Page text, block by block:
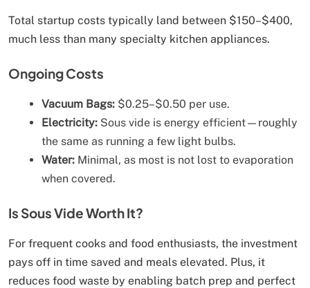
Total startup costs typically land between $150–$400,
much less than many specialty kitchen appliances.
Ongoing Costs
Vacuum Bags: $0.25–$0.50 per use.
Electricity: Sous vide is energy efficient—roughly
the same as running a few light bulbs.
Water: Minimal, as most is not lost to evaporation
when covered.
Is Sous Vide Worth It?
For frequent cooks and food enthusiasts, the investment
pays off in time saved and meals elevated. Plus, it
reduces food waste by enabling batch prep and perfect